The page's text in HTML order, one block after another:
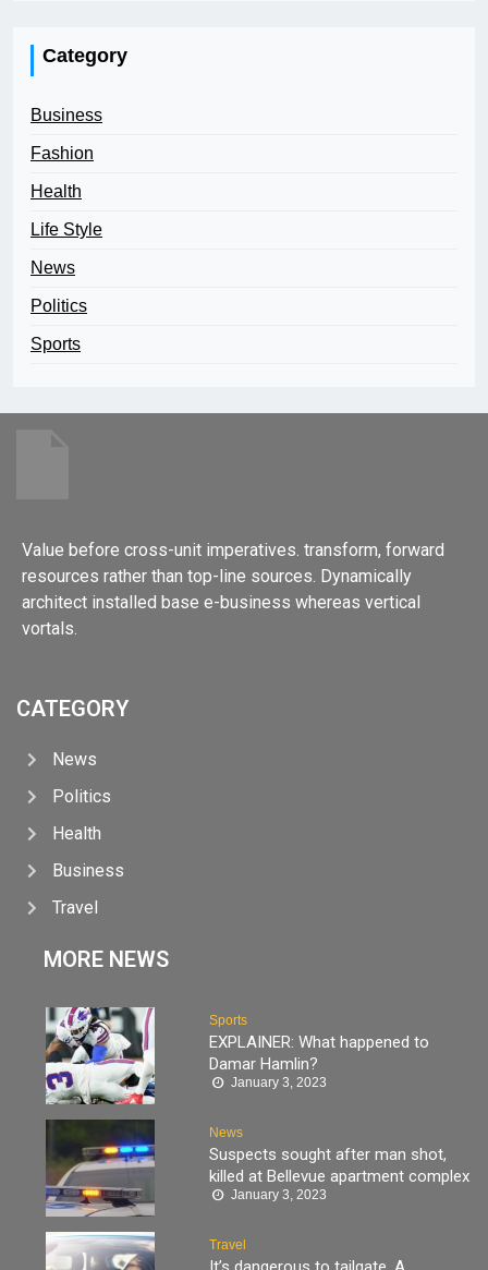
Category
Business
Fashion
Health
Life Style
News
Politics
Sports
Value before cross-unit imperatives. transform, forward
resources rather than top-line sources. Dynamically
architect installed base e-business whereas vertical
vortals.
CATEGORY
News
Politics
Health
Business
Travel
MORE NEWS
Sports
EXPLAINER: What happened to
Damar Hamlin?
January 3, 2023
News
Suspects sought after man shot,
killed at Bellevue apartment complex
January 3, 2023
Travel